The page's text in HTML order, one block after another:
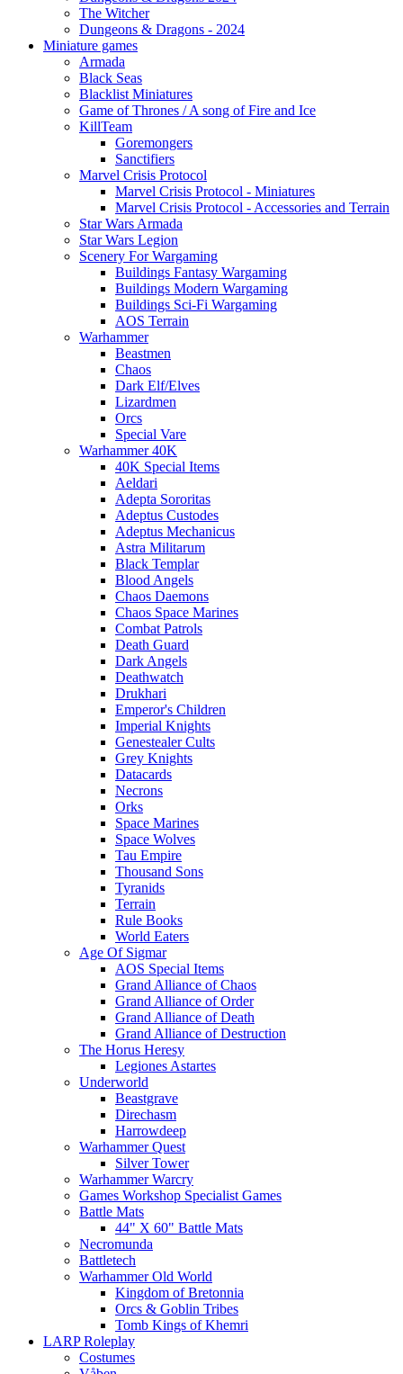
The Witcher
Dungeons & Dragons - 2024
Miniature games
Armada
Black Seas
Blacklist Miniatures
Game of Thrones / A song of Fire and Ice
KillTeam
Goremongers
Sanctifiers
Marvel Crisis Protocol
Marvel Crisis Protocol - Miniatures
Marvel Crisis Protocol - Accessories and Terrain
Star Wars Armada
Star Wars Legion
Scenery For Wargaming
Buildings Fantasy Wargaming
Buildings Modern Wargaming
Buildings Sci-Fi Wargaming
AOS Terrain
Warhammer
Beastmen
Chaos
Dark Elf/Elves
Lizardmen
Orcs
Special Vare
Warhammer 40K
40K Special Items
Aeldari
Adepta Sororitas
Adeptus Custodes
Adeptus Mechanicus
Astra Militarum
Black Templar
Blood Angels
Chaos Daemons
Chaos Space Marines
Combat Patrols
Death Guard
Dark Angels
Deathwatch
Drukhari
Emperor's Children
Imperial Knights
Genestealer Cults
Grey Knights
Datacards
Necrons
Orks
Space Marines
Space Wolves
Tau Empire
Thousand Sons
Tyranids
Terrain
Rule Books
World Eaters
Age Of Sigmar
AOS Special Items
Grand Alliance of Chaos
Grand Alliance of Order
Grand Alliance of Death
Grand Alliance of Destruction
The Horus Heresy
Legiones Astartes
Underworld
Beastgrave
Direchasm
Harrowdeep
Warhammer Quest
Silver Tower
Warhammer Warcry
Games Workshop Specialist Games
Battle Mats
44" X 60" Battle Mats
Necromunda
Battletech
Warhammer Old World
Kingdom of Bretonnia
Orcs & Goblin Tribes
Tomb Kings of Khemri
LARP Roleplay
Costumes